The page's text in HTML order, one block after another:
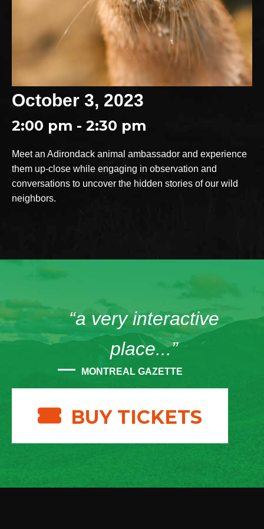
October 3, 2023
2:00 pm - 2:30 pm
Meet an Adirondack animal ambassador and experience
them up-close while engaging in observation and
conversations to uncover the hidden stories of our wild
neighbors.
“a very interactive
place...”
MONTREAL GAZETTE
BUY TICKETS